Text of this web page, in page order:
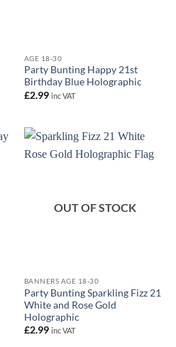
AGE 18-30
Party Bunting Happy 21st
Birthday Blue Holographic
£2.99 inc VAT
OUT OF STOCK
BANNERS AGE 18-30
Party Bunting Sparkling Fizz 21
White and Rose Gold
Holographic
£2.99 inc VAT